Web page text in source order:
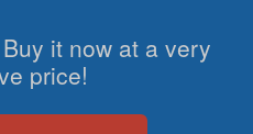
it now at a very
price!